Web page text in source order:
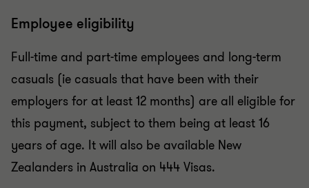
Employee eligibility
Full-time and part-time employees and long-term
casuals (ie casuals that have been with their
employers for at least 12 months) are all eligible for
this payment, subject to them being at least 16
years of age. It will also be available New
Zealanders in Australia on 444 Visas.